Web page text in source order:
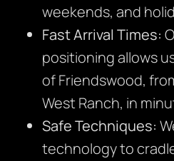
weekends, and
Fast Arrival Times:
positioning allows
of Friendswood,
West Ranch, in
Safe Techniques:
technology to